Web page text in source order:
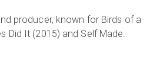
producer, known for Birds of a
Did It (2015) and Self Made.